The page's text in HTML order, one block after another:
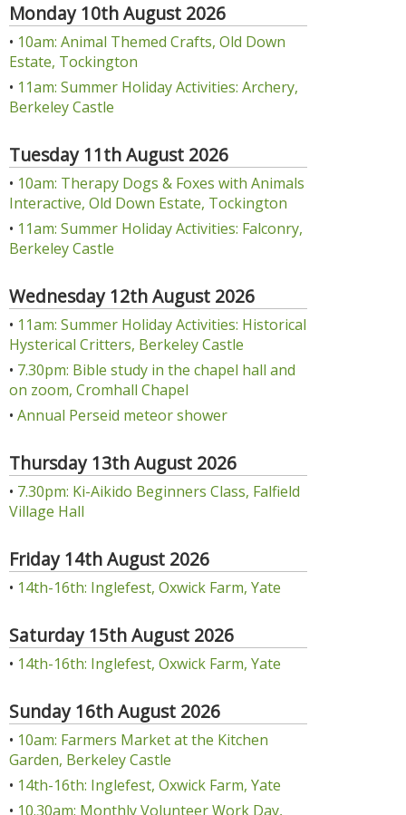
Monday 10th August 2026
• 10am: Animal Themed Crafts, Old Down
Estate, Tockington
• 11am: Summer Holiday Activities: Archery,
Berkeley Castle
Tuesday 11th August 2026
• 10am: Therapy Dogs & Foxes with Animals
Interactive, Old Down Estate, Tockington
• 11am: Summer Holiday Activities: Falconry,
Berkeley Castle
Wednesday 12th August 2026
• 11am: Summer Holiday Activities: Historical
Hysterical Critters, Berkeley Castle
• 7.30pm: Bible study in the chapel hall and
on zoom, Cromhall Chapel
• Annual Perseid meteor shower
Thursday 13th August 2026
• 7.30pm: Ki-Aikido Beginners Class, Falfield
Village Hall
Friday 14th August 2026
• 14th-16th: Inglefest, Oxwick Farm, Yate
Saturday 15th August 2026
• 14th-16th: Inglefest, Oxwick Farm, Yate
Sunday 16th August 2026
• 10am: Farmers Market at the Kitchen
Garden, Berkeley Castle
• 14th-16th: Inglefest, Oxwick Farm, Yate
• 10.30am: Monthly Volunteer Work Day,